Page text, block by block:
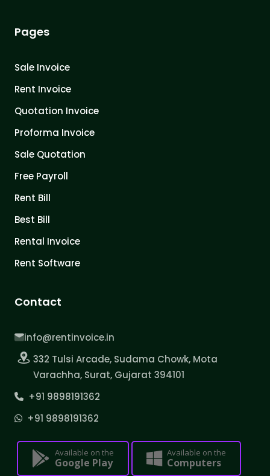
Pages
Sale Invoice
Rent Invoice
Quotation Invoice
Proforma Invoice
Sale Quotation
Free Payroll
Rent Bill
Best Bill
Rental Invoice
Rent Software
Contact
info@rentinvoice.in
332 Tulsi Arcade, Sudama Chowk, Mota
Varachha, Surat, Gujarat 394101
+91 9898191362
+91 9898191362
Available on the
Google Play
Available on the
Computers